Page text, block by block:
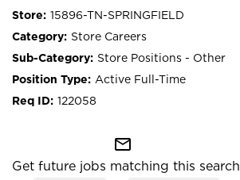
15896-TN-SPRINGFIELD
Store Careers
Store Positions - Other
Active Full-Time
122058
mail_outline
Get future jobs matching this search